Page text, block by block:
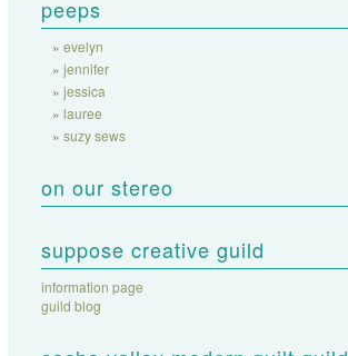
peeps
evelyn
jennifer
jessica
lauree
suzy sews
on our stereo
suppose creative guild
information page
guild blog